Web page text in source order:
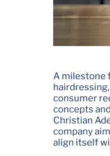
A milestone
consumer
concepts
Christian
company
align itself